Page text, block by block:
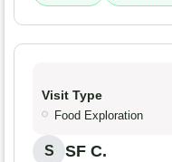
Visit Type
Food Exploration
S SF C.